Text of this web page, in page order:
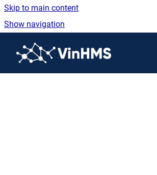
Skip to main content
Show navigation